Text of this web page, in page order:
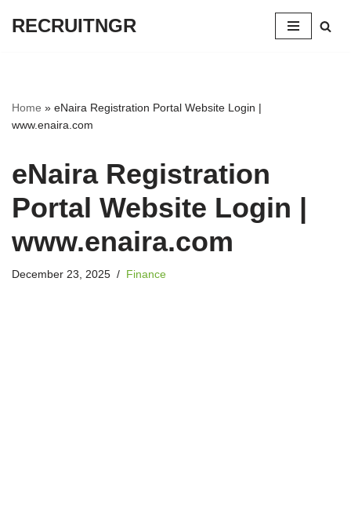
RECRUITNGR
Home » eNaira Registration Portal Website Login |
www.enaira.com
eNaira Registration
Portal Website Login |
www.enaira.com
December 23, 2025 Finance